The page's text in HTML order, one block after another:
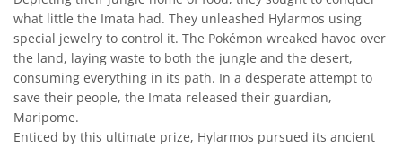
what little the Imata had. They unleashed Hylarmos using
special jewelry to control it. The Pokémon wreaked havoc over
the land, laying waste to both the jungle and the desert,
consuming everything in its path. In a desperate attempt to
save their people, the Imata released their guardian,
Maripome.
Enticed by this ultimate prize, Hylarmos pursued its ancient